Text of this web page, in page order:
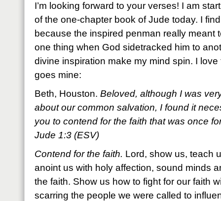
I’m looking forward to your verses! I am
of the one-chapter book of Jude today. I
because the inspired penman really meant
one thing when God sidetracked him to
divine inspiration make my mind spin. I
goes mine:
Beth, Houston. Beloved, although I was
about our common salvation, I found it
you to contend for the faith that was once
Jude 1:3 (ESV)
Contend for the faith. Lord, show us, teach
anoint us with holy affection, sound minds
the faith. Show us how to fight for our faith
scarring the people we were called to